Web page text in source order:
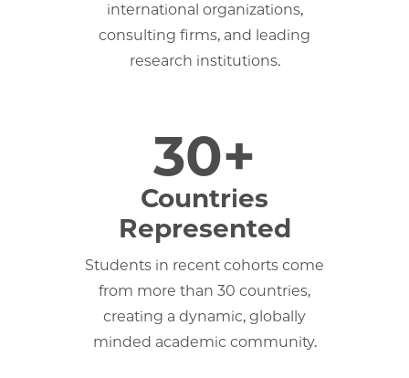
international organizations,
consulting firms, and leading
research institutions.
30+
Countries
Represented
Students in recent cohorts come
from more than 30 countries,
creating a dynamic, globally
minded academic community.